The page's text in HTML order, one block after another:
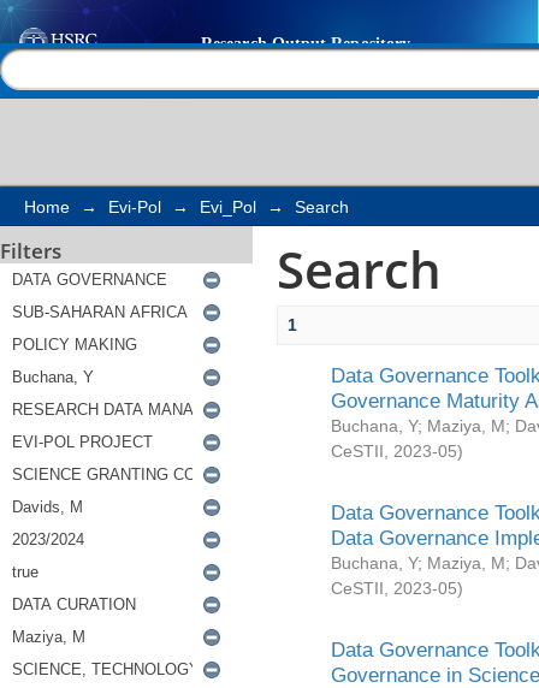
Search
Home → Evi-Pol → Evi_Pol → Search
Filters Search
1
Data Governance
Governance Maturity
Buchana, Y; Maziya, M;
CeSTII
2023-05)
Data Governance
Data Governance
Buchana, Y; Maziya, M;
CeSTII
2023-05)
Data Governance
Governance in